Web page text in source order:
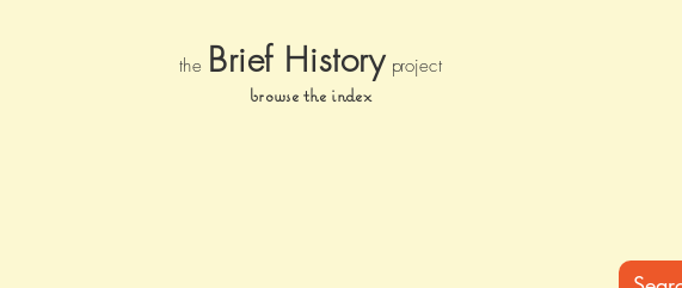
the Brief History project
browse the index